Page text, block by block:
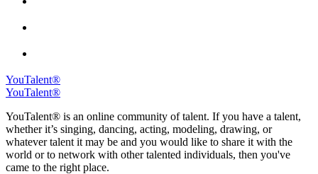
YouTalent®
YouTalent®
YouTalent® is an online community of talent. If you have a talent,
whether it’s singing, dancing, acting, modeling, drawing, or
whatever talent it may be and you would like to share it with the
world or to network with other talented individuals, then you've
came to the right place.